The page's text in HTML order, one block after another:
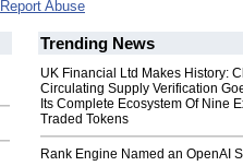
Report Abuse
Trending News
UK Financial Ltd Makes History:
Circulating Supply Verification
Its Complete Ecosystem Of Nine
Traded Tokens
Rank Engine Named an OpenAI